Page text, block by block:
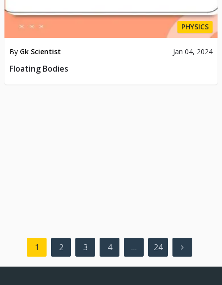
PHYSICS
By Gk Scientist Jan 04, 2024
Floating Bodies
Posts
pagination
1 2 3 4 … 24